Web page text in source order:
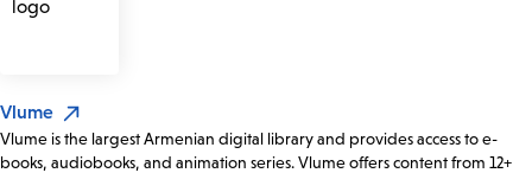
Vlume
Vlume is the largest Armenian digital library and provides access to e-
books, audiobooks, and animation series. Vlume offers content from 12+